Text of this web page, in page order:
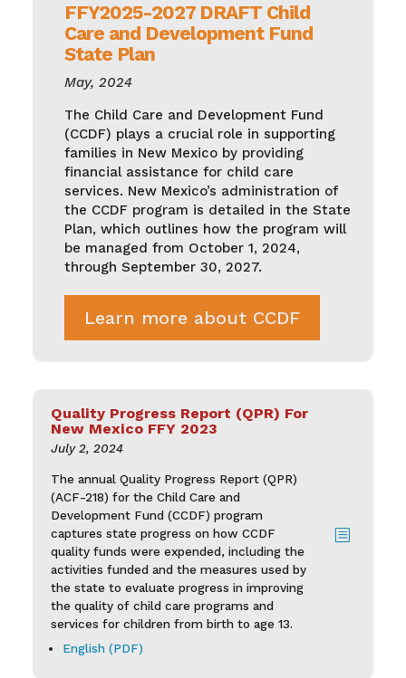
FFY2025-2027 DRAFT Child
Care and Development Fund
State Plan
May, 2024
The Child Care and Development Fund
(CCDF) plays a crucial role in supporting
families in New Mexico by providing
financial assistance for child care
services. New Mexico’s administration of
the CCDF program is detailed in the State
Plan, which outlines how the program will
be managed from October 1, 2024,
through September 30, 2027.
Learn more about CCDF
b
Quality Progress Report (QPR) For
New Mexico FFY 2023
July 2, 2024
The annual Quality Progress Report (QPR)
(ACF-218) for the Child Care and
Development Fund (CCDF) program
captures state progress on how CCDF
quality funds were expended, including the
activities funded and the measures used by
the state to evaluate progress in improving
the quality of child care programs and
services for children from birth to age 13.
English (PDF)